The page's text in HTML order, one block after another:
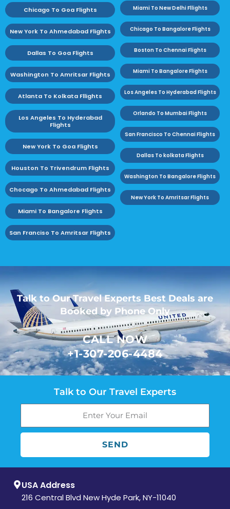
Chicago To Goa Flights
New York To Ahmedabad Flights
Dallas To Goa Flights
Washington To Amritsar Flights
Atlanta To Kolkata Fllights
Los Angeles To Hyderabad
Flights
New York To Goa Flights
Houston To Trivendrum Flights
Chocago To Ahmedabad Flights
Miami To Bangalore Flights
San Franciso To Amritsar Flights
Miami To New Delhi Fllights
Chicago To Bangalore Flights
Boston To Chennai Flights
Miami To Bangalore Flights
Los Angeles To Hyderabad Flights
Orlando To Mumbai Flights
San Francisco To Chennai Flights
Dallas To kolkata Flights
Washington To Bangalore Flights
New York To Amritsar Flights
Talk to Our Travel Experts Best Deals are
Booked by Phone Only
CALL NOW
+1-307-206-4484
Talk to Our Travel Experts
SEND
USA Address
216 Central Blvd New Hyde Park, NY-11040